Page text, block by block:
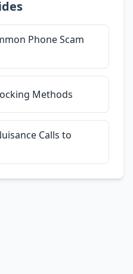
Phone Scam
Methods
Calls to